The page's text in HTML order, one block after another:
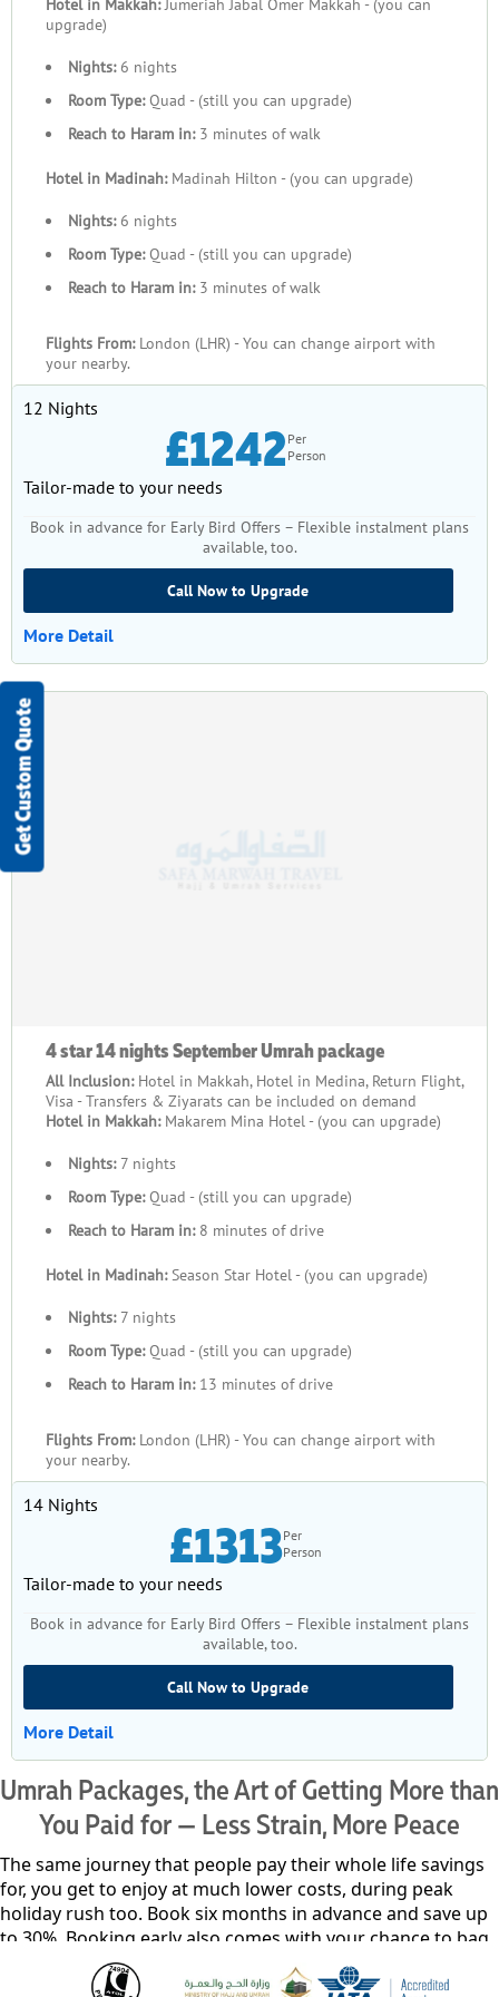
Get Custom Quote
Hotel in Makkah:Jumeriah Jabal Omer Makkah - (you can
upgrade)
Nights:6 nights
Room Type:Quad - (still you can upgrade)
Reach to Haram in:3 minutes of walk
Hotel in Madinah:Madinah Hilton - (you can upgrade)
Nights:6 nights
Room Type:Quad - (still you can upgrade)
Reach to Haram in:3 minutes of walk
Flights From: London (LHR) - You can change airport with
your nearby.
12 Nights
£1242 Per
Person
Tailor-made to your needs
Book in advance for Early Bird Offers – Flexible instalment plans
available, too.
Call Now to Upgrade
More Detail
4 star 14 nights September Umrah package
All Inclusion: Hotel in Makkah, Hotel in Medina, Return Flight,
Visa - Transfers & Ziyarats can be included on demand
Hotel in Makkah:Makarem Mina Hotel - (you can upgrade)
Nights:7 nights
Room Type:Quad - (still you can upgrade)
Reach to Haram in:8 minutes of drive
Hotel in Madinah:Season Star Hotel - (you can upgrade)
Nights:7 nights
Room Type:Quad - (still you can upgrade)
Reach to Haram in:13 minutes of drive
Flights From: London (LHR) - You can change airport with
your nearby.
14 Nights
£1313Per
Person
Tailor-made to your needs
Book in advance for Early Bird Offers – Flexible instalment plans
available, too.
Call Now to Upgrade
More Detail
Umrah Packages, the Art of Getting More than
You Paid for — Less Strain, More Peace
The same journey that people pay their whole life savings
for, you get to enjoy at much lower costs, during peak
holiday rush too. Book six months in advance and save up
to 30%. Booking early also comes with your chance to bag
any Umrah package, even the most premium ones, with
just £50 and easy instalment plans for the remaining